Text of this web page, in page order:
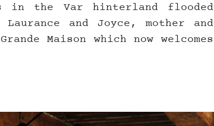
in the Var hinterland flooded
and Joyce, mother and
Maison which now welcomes